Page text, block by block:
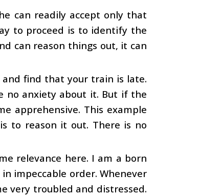
can readily accept only that
to proceed is to identify the
can reason things out, it can
find that your train is late.
no anxiety about it. But if the
apprehensive. This example
to reason it out. There is no
relevance here. I am a born
impeccable order. Whenever
very troubled and distressed.